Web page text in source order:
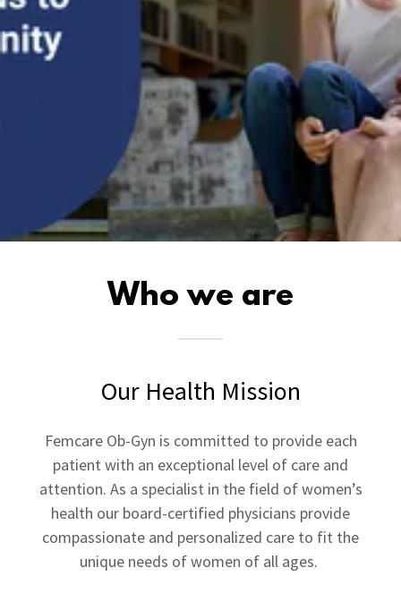
Who we are
Our Health Mission
Femcare Ob-Gyn is committed to provide each
patient with an exceptional level of care and
attention. As a specialist in the field of women’s
health our board-certified physicians provide
compassionate and personalized care to fit the
unique needs of women of all ages.